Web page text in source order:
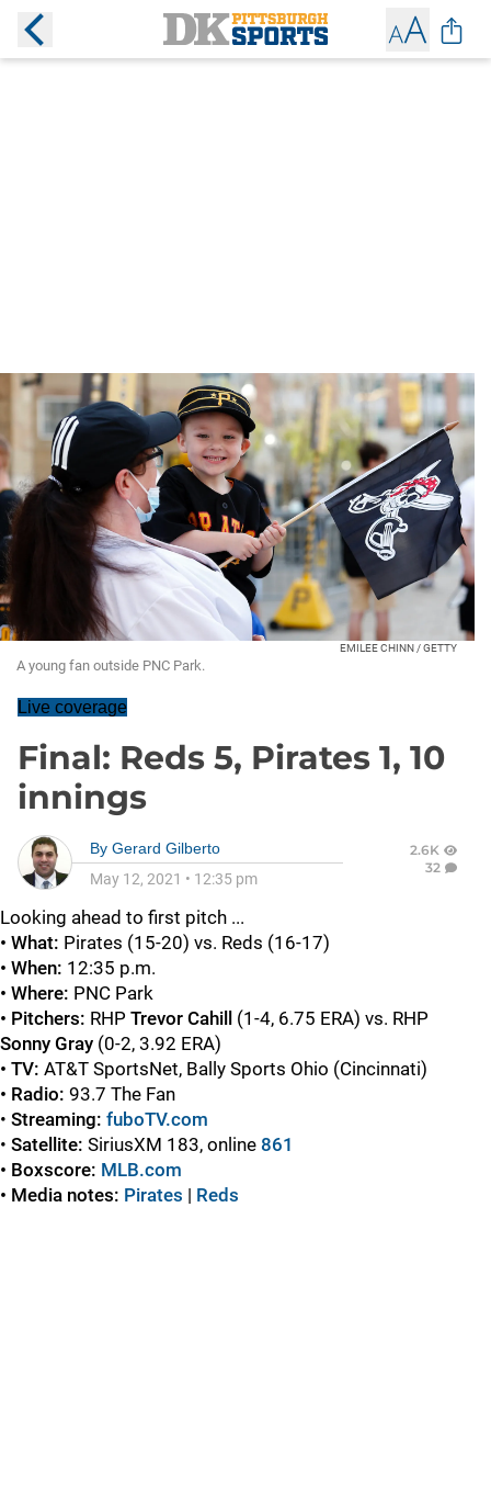
EMILEE CHINN / GETTY
A young fan outside PNC Park.
Live coverage
Final: Reds 5, Pirates 1, 10
innings
By Gerard Gilberto
May 12, 2021 • 12:35 pm
2.6K
32
Looking ahead to first pitch ...
• What: Pirates (15-20) vs. Reds (16-17)
• When: 12:35 p.m.
• Where: PNC Park
• Pitchers: RHP Trevor Cahill (1-4, 6.75 ERA) vs. RHP
Sonny Gray (0-2, 3.92 ERA)
• TV: AT&T SportsNet, Bally Sports Ohio (Cincinnati)
• Radio: 93.7 The Fan
• Streaming: fuboTV.com
• Satellite: SiriusXM 183, online 861
• Boxscore: MLB.com
• Media notes: Pirates | Reds